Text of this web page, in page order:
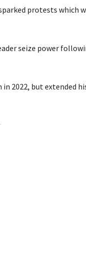
protests which
seize power
2022, but extended